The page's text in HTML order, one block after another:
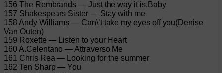
156 The Rembrands — Just the way it is,Baby
157 Shakespears Sister — Stay with me
158 Andy Williams — Can\’t take my eyes off you(Denise
Van Outen)
159 Roxette — Listen to your Heart
160 A.Celentano — Attraverso Me
161 Chris Rea — Looking for the summer
162 Ten Sharp — You